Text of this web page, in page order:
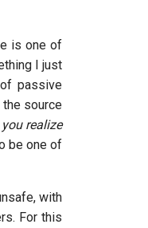
is one of
I just
passive
source
realize
be one of
with
For this